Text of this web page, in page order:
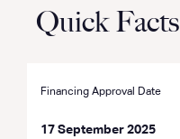
Quick Facts
Financing Approval Date
17 September 2025